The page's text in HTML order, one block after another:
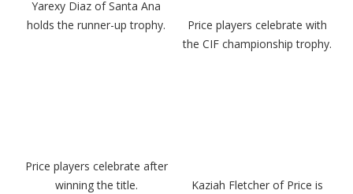
Yarexy Diaz of Santa Ana
holds the runner-up trophy.
Price players celebrate with
the CIF championship trophy.
Price players celebrate after
winning the title.
Kaziah Fletcher of Price is